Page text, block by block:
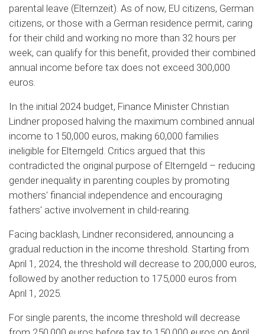
parental leave (Elternzeit). As of now, EU citizens, German
citizens, or those with a German residence permit, caring
for their child and working no more than 32 hours per
week, can qualify for this benefit, provided their combined
annual income before tax does not exceed 300,000
euros.
In the initial 2024 budget, Finance Minister Christian
Lindner proposed halving the maximum combined annual
income to 150,000 euros, making 60,000 families
ineligible for Elterngeld. Critics argued that this
contradicted the original purpose of Elterngeld – reducing
gender inequality in parenting couples by promoting
mothers' financial independence and encouraging
fathers' active involvement in child-rearing.
Facing backlash, Lindner reconsidered, announcing a
gradual reduction in the income threshold. Starting from
April 1, 2024, the threshold will decrease to 200,000 euros,
followed by another reduction to 175,000 euros from
April 1, 2025.
For single parents, the income threshold will decrease